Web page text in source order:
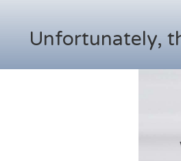
Unfortunately,